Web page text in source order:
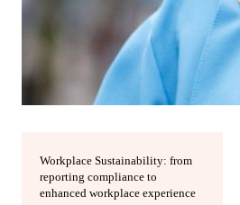
Workplace Sustainability: from
reporting compliance to
enhanced workplace experience